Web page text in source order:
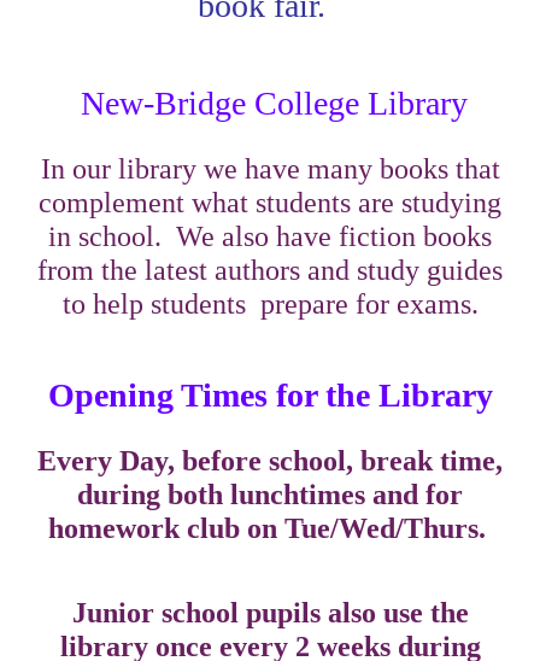
New-Bridge College Library
In our library we have many books that
complement what students are studying
in school. We also have fiction books
from the latest authors and study guides
to help students prepare for exams.
Opening Times for the Library
Every Day, before school, break time,
during both lunchtimes and for
homework club on Tue/Wed/Thurs.
Junior school pupils also use the
library once every 2 weeks during